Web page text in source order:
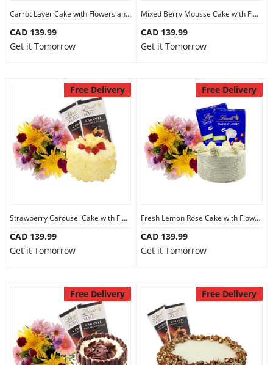
Carrot Layer Cake with Flowers and Chocolate
CAD 139.99
Get it Tomorrow
Mixed Berry Mousse Cake with Flowers and Chocolate
CAD 139.99
Get it Tomorrow
Free Delivery
Strawberry Carousel Cake with Flowers and Chocolate
CAD 139.99
Get it Tomorrow
Free Delivery
Fresh Lemon Rose Cake with Flowers and Chocolate
CAD 139.99
Get it Tomorrow
Free Delivery Free Delivery